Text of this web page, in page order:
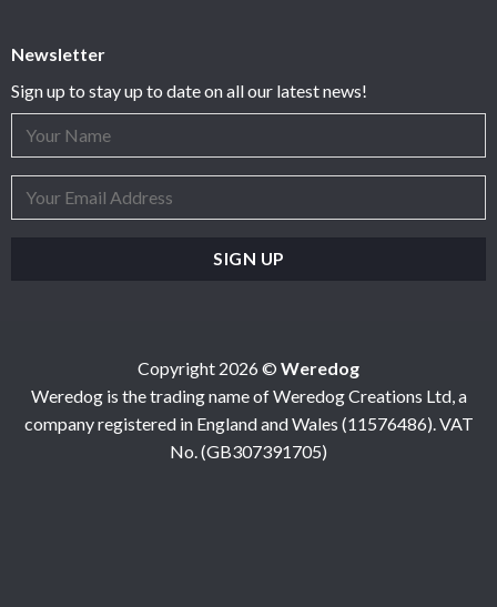
Newsletter
Sign up to stay up to date on all our latest news!
Copyright 2026 © Weredog
Weredog is the trading name of Weredog Creations Ltd, a
company registered in England and Wales (11576486). VAT
No. (GB307391705)